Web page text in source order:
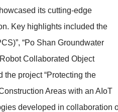
its cutting-edge
Key highlights included the
“Po Shan Groundwater
Collaborated Object
the project “Protecting the
Areas with an AIoT
developed in collaboration